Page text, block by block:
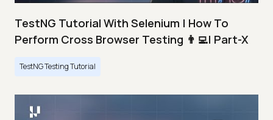
TestNG Tutorial With Selenium | How To
Perform Cross Browser Testing 👨‍💻| Part-X
TestNG Testing Tutorial